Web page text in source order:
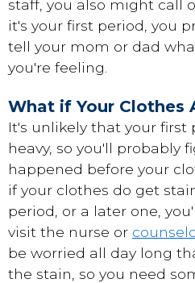
staff, you also might call
it's your first period, you
tell your mom or dad
you're feeling.
What if Your Clothes
It's unlikely that your first
heavy, so you'll probably
happened before your
if your clothes do get
period, or a later one,
visit the nurse or
be worried all day long
the stain, so you need